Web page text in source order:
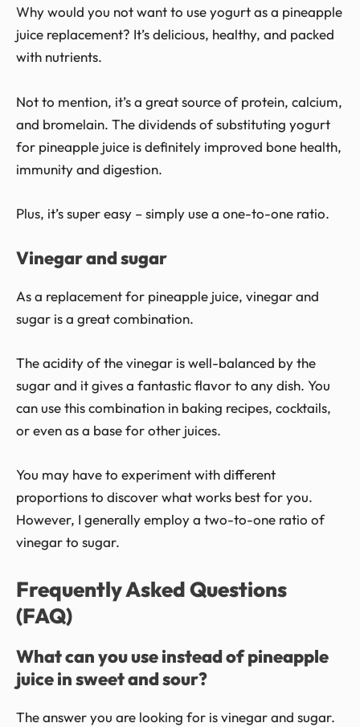
Why would you not want to use yogurt as a pineapple
juice replacement? It’s delicious, healthy, and packed
with nutrients.
Not to mention, it’s a great source of protein, calcium,
and bromelain. The dividends of substituting yogurt
for pineapple juice is definitely improved bone health,
immunity and digestion.
Plus, it’s super easy – simply use a one-to-one ratio.
Vinegar and sugar
As a replacement for pineapple juice, vinegar and
sugar is a great combination.
The acidity of the vinegar is well-balanced by the
sugar and it gives a fantastic flavor to any dish. You
can use this combination in baking recipes, cocktails,
or even as a base for other juices.
You may have to experiment with different
proportions to discover what works best for you.
However, I generally employ a two-to-one ratio of
vinegar to sugar.
Frequently Asked Questions
(FAQ)
What can you use instead of pineapple
juice in sweet and sour?
The answer you are looking for is vinegar and sugar.